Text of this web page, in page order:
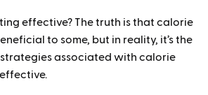
effective? The truth is that calorie
to some, but in reality, it’s the
associated with calorie